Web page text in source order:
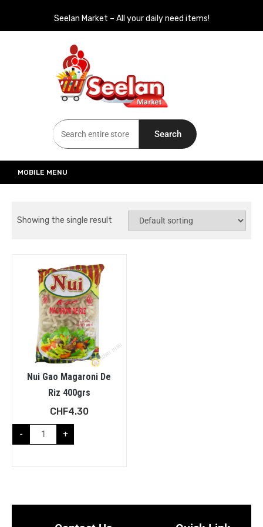
Seelan Market – All your daily need items!
Seelan Market
Online Grocery Shopping for all your daily need in Switzerland
Search
MOBILE MENU
Showing the single result
Nui Gao Magaroni De
Riz 400grs
CHF4.30
- +